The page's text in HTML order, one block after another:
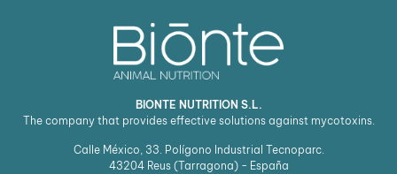
BIONTE NUTRITION S.L.
The company that provides effective solutions against mycotoxins.
Calle México, 33. Polígono Industrial Tecnoparc.
43204 Reus (Tarragona) - España